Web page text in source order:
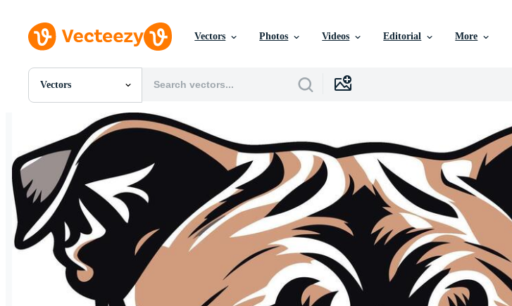
Vectors Photos Videos Editorial More
Vectors
All Images
PNGs
PSDs
SVGs
Templates
Vectors
Videos
Motion Graphics
Editorial Images
Editorial Events